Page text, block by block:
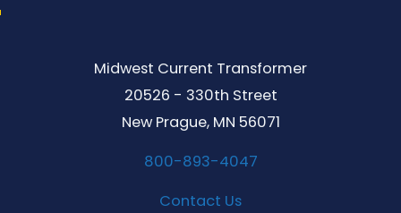
Midwest Current Transformer
20526 - 330th Street
New Prague, MN 56071
800-893-4047
Contact Us